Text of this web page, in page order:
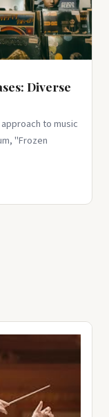
Diverse
to music
"Frozen